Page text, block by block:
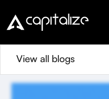
View all blogs